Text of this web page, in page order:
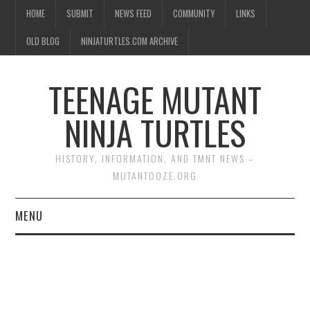
HOME SUBMIT NEWS FEED COMMUNITY LINKS
OLD BLOG NINJATURTLES.COM ARCHIVE
TEENAGE MUTANT
NINJA TURTLES
HISTORY, INFORMATION, AND TMNT NEWS –
MUTANTOOZE.ORG
MENU